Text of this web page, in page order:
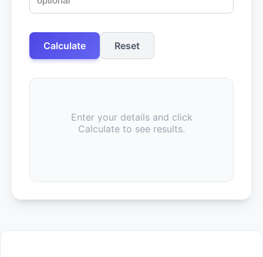
Calculate Reset
Enter your details and click
Calculate to see results.